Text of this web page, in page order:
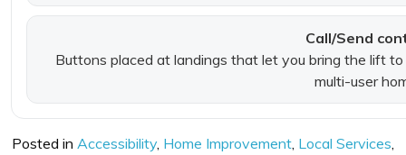
Call/Send
Buttons placed at landings that let you bring the lift
multi-user
Posted in Accessibility, Home Improvement, Local Services,